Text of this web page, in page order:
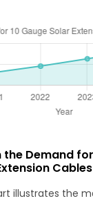
Demand
Cables
illustrates the